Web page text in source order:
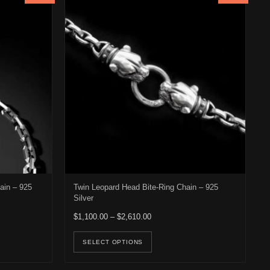
on the product page
– 925
through $2,383.00
has multiple variants. The options may be chosen on the product
Twin Leopard Head Bite-Ring Chain – 925
Silver
$1,100.00 – $2,610.00Price range: $1,100.00 through
SELECT OPTIONS